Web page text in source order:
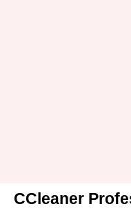
CCleaner